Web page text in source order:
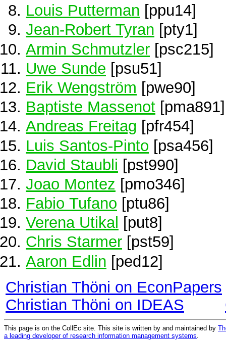
Louis Putterman [ppu14]
Jean-Robert Tyran [pty1]
Armin Schmutzler [psc215]
Uwe Sunde [psu51]
Erik Wengström [pwe90]
Baptiste Massenot [pma891]
Andreas Freitag [pfr454]
Luis Santos-Pinto [psa456]
David Staubli [pst990]
Joao Montez [pmo346]
Fabio Tufano [ptu86]
Verena Utikal [put8]
Chris Starmer [pst59]
Aaron Edlin [ped12]
Christian Thöni on EconPapers
Christian Thöni on IDEAS
This page is on the CollEc site. This site is written by and maintained by
a leading developer of research information management systems